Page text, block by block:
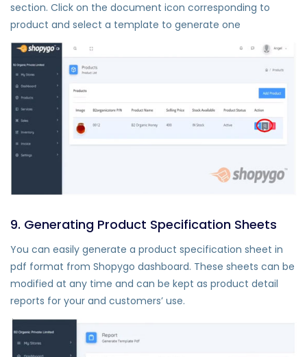
section. Click on the document icon corresponding to
product and select a template to generate one
9. Generating Product Specification Sheets
You can easily generate a product specification sheet in
pdf format from Shopygo dashboard. These sheets can be
modified at any time and can be kept as product detail
reports for your and customers’ use.